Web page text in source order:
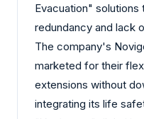
Evacuation"
redundancy and lack
The company's
marketed for their
extensions without
integrating its life